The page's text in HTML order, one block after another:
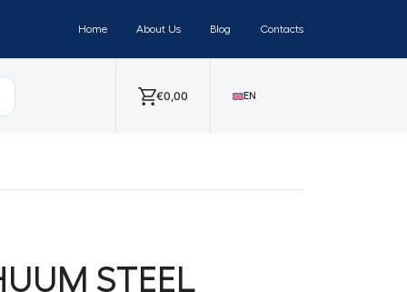
Home About Us Blog Contacts
€0,00 EN
STEEL